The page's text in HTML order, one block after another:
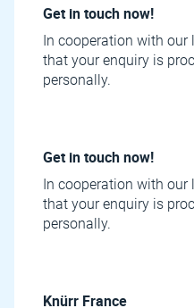
Get in touch now!
In cooperation with our
that your enquiry is
personally.
Get in touch now!
In cooperation with our
that your enquiry is
personally.
Knürr France